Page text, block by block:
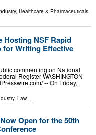
, Healthcare & Pharmaceuticals
Hosting NSF Rapid
for Writing Effective
commenting on National
Register WASHINGTON
-- On Friday,
, Law
Open for the 50th